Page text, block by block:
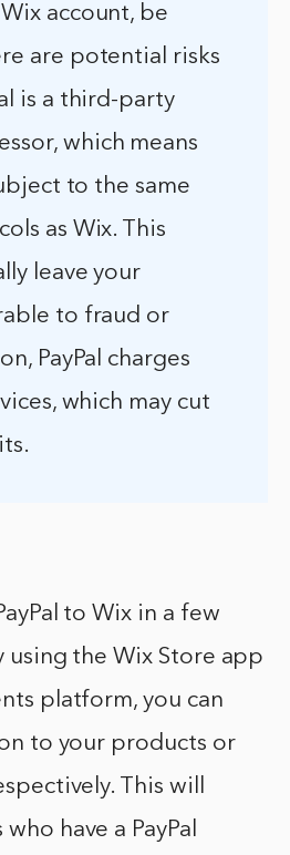
account, be
are potential risks
is a third-party
which means
to the same
as Wix. This
leave your
to fraud or
PayPal charges
which may cut
to Wix in a few
using the Wix Store app
platform, you can
to your products or
This will
have a PayPal